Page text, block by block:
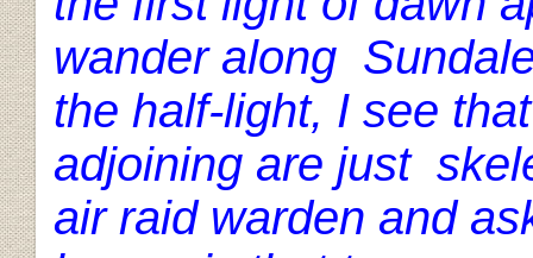
wander along
the half-light, I see
adjoining are just
air raid warden and